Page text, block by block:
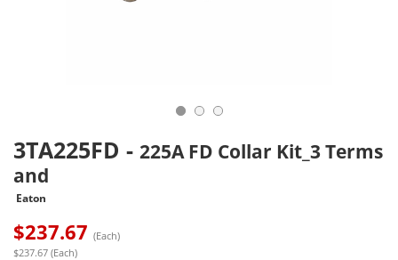
3TA225FD - 225A FD Collar Kit_3 Terms
and
Eaton
$237.67 (Each)
$237.67 (Each)